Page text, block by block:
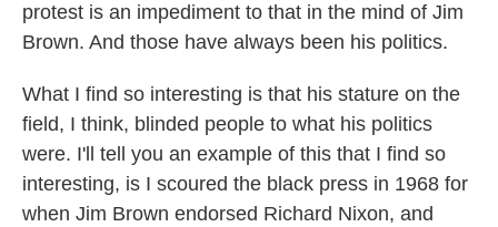
protest is an impediment to that in the mind of Jim
Brown. And those have always been his politics.
What I find so interesting is that his stature on the
field, I think, blinded people to what his politics
were. I'll tell you an example of this that I find so
interesting, is I scoured the black press in 1968 for
when Jim Brown endorsed Richard Nixon, and